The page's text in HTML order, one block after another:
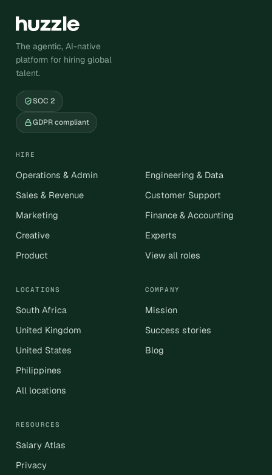
The agentic, AI-native
platform for hiring global
talent.
SOC 2
GDPR compliant
HIRE
Operations & Admin
Sales & Revenue
Marketing
Creative
Product
Engineering & Data
Customer Support
Finance & Accounting
Experts
View all roles
LOCATIONS
South Africa
United Kingdom
United States
Philippines
All locations
COMPANY
Mission
Success stories
Blog
RESOURCES
Salary Atlas
Privacy